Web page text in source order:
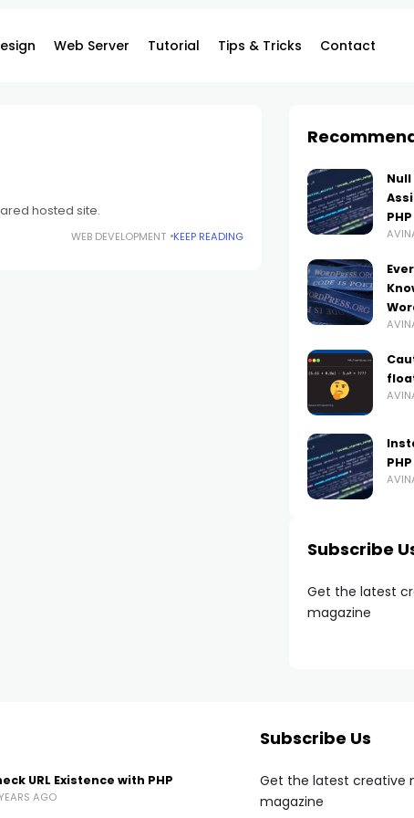
Web Server Tutorial Tips & Tricks Contact
hosted site.
WEB DEVELOPMENT KEEP READING
PHP
Subscribe
Get the latest
magazine
URL Existence with PHP
AGO
Subscribe Us
Get the latest creative
magazine